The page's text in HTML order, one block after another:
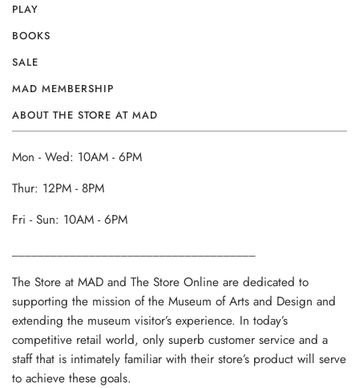
PLAY
BOOKS
SALE
MAD MEMBERSHIP
ABOUT THE STORE AT MAD
Mon - Wed: 10AM - 6PM
Thur: 12PM - 8PM
Fri - Sun: 10AM - 6PM
The Store at MAD and The Store Online are dedicated to
supporting the mission of the Museum of Arts and Design and
extending the museum visitor’s experience. In today’s
competitive retail world, only superb customer service and a
staff that is intimately familiar with their store’s product will serve
to achieve these goals.